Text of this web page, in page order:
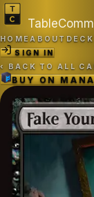
HOMEABOUT
SIGN IN
‹ BACK TO ALL
BUY ON